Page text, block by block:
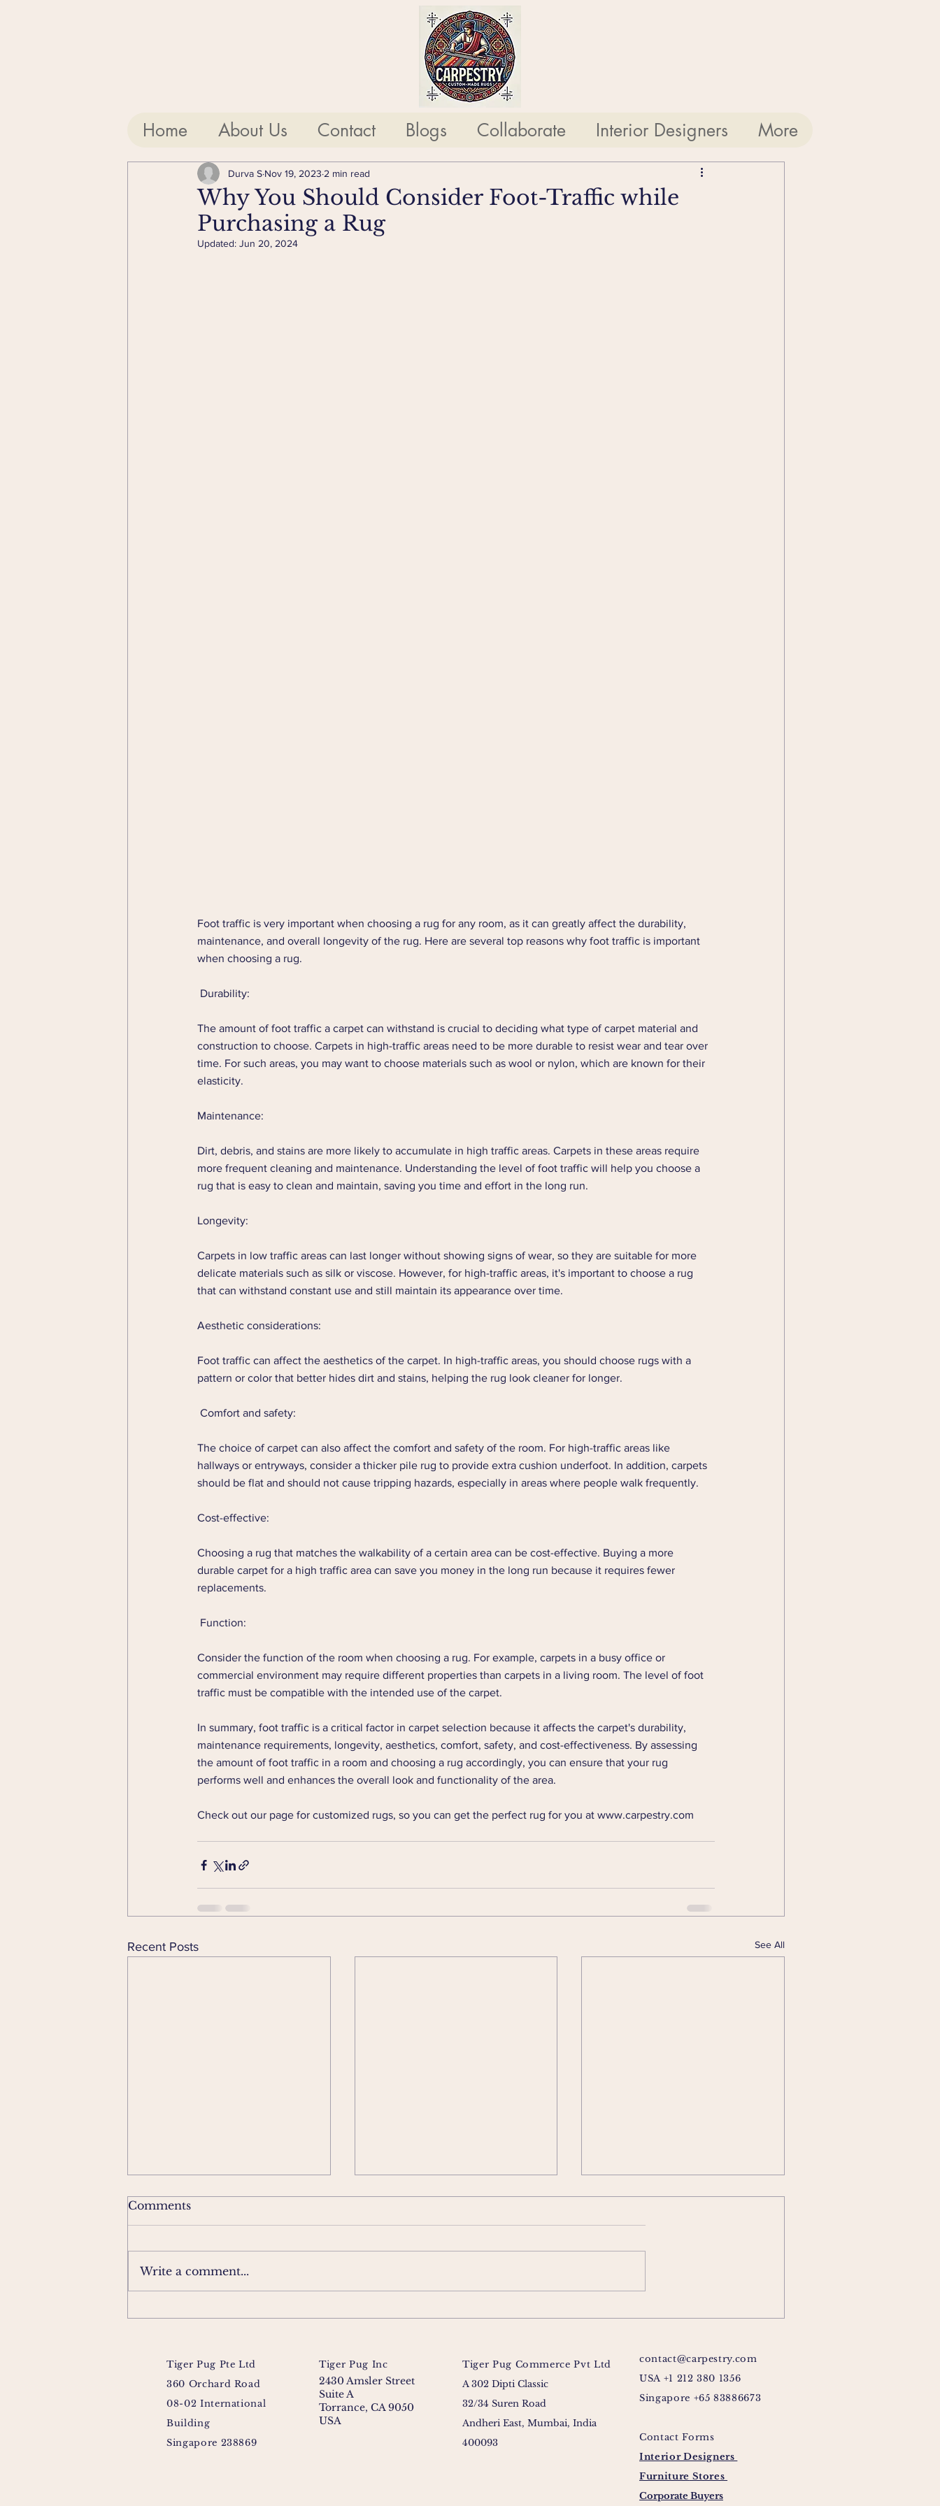
Home About Us Contact Blogs Collaborate Interior Designers More
Why You Should Consider Foot-Traffic while
Purchasing a Rug
Durva S Nov 19, 2023 2 min read
Updated: Jun 20, 2024
Foot traffic is very important when choosing a rug for any room, as it can greatly affect the durability,
maintenance, and overall longevity of the rug. Here are several top reasons why foot traffic is important
when choosing a rug.
Durability:
The amount of foot traffic a carpet can withstand is crucial to deciding what type of carpet material and
construction to choose. Carpets in high-traffic areas need to be more durable to resist wear and tear over
time. For such areas, you may want to choose materials such as wool or nylon, which are known for their
elasticity.
Maintenance:
Dirt, debris, and stains are more likely to accumulate in high traffic areas. Carpets in these areas require
more frequent cleaning and maintenance. Understanding the level of foot traffic will help you choose a
rug that is easy to clean and maintain, saving you time and effort in the long run.
Longevity:
Carpets in low traffic areas can last longer without showing signs of wear, so they are suitable for more
delicate materials such as silk or viscose. However, for high-traffic areas, it's important to choose a rug
that can withstand constant use and still maintain its appearance over time.
Aesthetic considerations:
Foot traffic can affect the aesthetics of the carpet. In high-traffic areas, you should choose rugs with a
pattern or color that better hides dirt and stains, helping the rug look cleaner for longer.
Comfort and safety:
The choice of carpet can also affect the comfort and safety of the room. For high-traffic areas like
hallways or entryways, consider a thicker pile rug to provide extra cushion underfoot. In addition, carpets
should be flat and should not cause tripping hazards, especially in areas where people walk frequently.
Cost-effective:
Choosing a rug that matches the walkability of a certain area can be cost-effective. Buying a more
durable carpet for a high traffic area can save you money in the long run because it requires fewer
replacements.
Function:
Consider the function of the room when choosing a rug. For example, carpets in a busy office or
commercial environment may require different properties than carpets in a living room. The level of foot
traffic must be compatible with the intended use of the carpet.
In summary, foot traffic is a critical factor in carpet selection because it affects the carpet's durability,
maintenance requirements, longevity, aesthetics, comfort, safety, and cost-effectiveness. By assessing
the amount of foot traffic in a room and choosing a rug accordingly, you can ensure that your rug
performs well and enhances the overall look and functionality of the area.
Check out our page for customized rugs, so you can get the perfect rug for you at www.carpestry.com
Recent Posts See All
Comments
Write a comment...
Tiger Pug Pte Ltd
360 Orchard Road
08-02 International
Building
Singapore 238869
Tiger Pug Inc
2430 Amsler Street
Suite A
Torrance, CA 9050
USA
Tiger Pug Commerce Pvt Ltd
A 302 Dipti Classic
32/34 Suren Road
Andheri East, Mumbai, India
400093
contact@carpestry.com
USA +1 212 380 1356
Singapore +65 83886673
Contact Forms
Interior Designers
Furniture Stores
Corporate Buyers